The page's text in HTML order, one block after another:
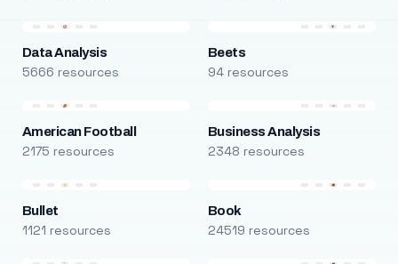
Data Analysis
5666 resources
Beets
94 resources
American Football
2175 resources
Business Analysis
2348 resources
Bullet
1121 resources
Book
24519 resources